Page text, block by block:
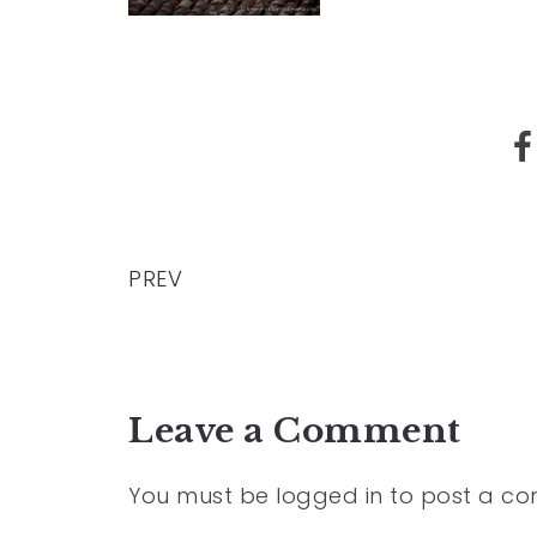
PREV
Leave a Comment
You must be logged in to post a